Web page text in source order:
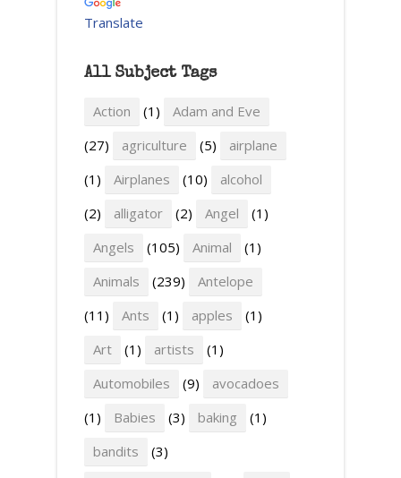
Translate
All Subject Tags
Action (1)
Adam and Eve
(27)
agriculture (5)
airplane
(1)
Airplanes (10)
alcohol
(2)
alligator (2) Angel
(1)
Angels
(105) Animal
(1)
Animals
(239)
Antelope
(11)
Ants (1) apples
(1)
Art
(1) artists
(1)
Automobiles
(9)
avocadoes
(1)
Babies (3) baking
(1)
bandits
(3)